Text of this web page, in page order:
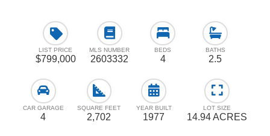
LIST PRICE
$799,000
MLS NUMBER
2603332
BEDS
4
BATHS
2.5
CAR GARAGE
4
SQUARE FEET
2,702
YEAR BUILT
1977
LOT SIZE
14.94 ACRES